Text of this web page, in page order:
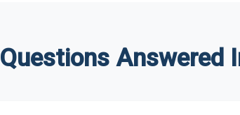
Questions Answered